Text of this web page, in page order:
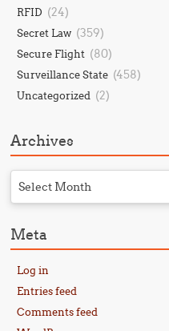
RFID (24)
Secret Law (359)
Secure Flight (80)
Surveillance State (458)
Uncategorized (2)
Archives
Select Month
Meta
Log in
Entries feed
Comments feed